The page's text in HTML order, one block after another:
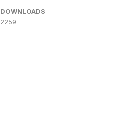
DOWNLOADS
2259